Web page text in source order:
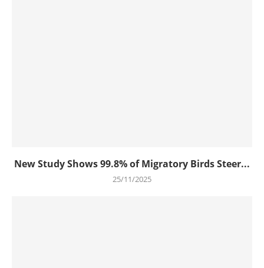
New Study Shows 99.8% of Migratory Birds Steer...
25/11/2025